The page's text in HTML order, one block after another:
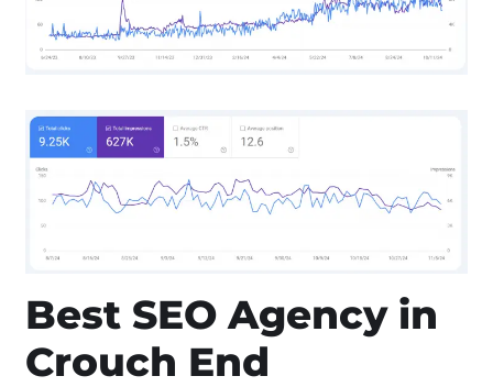
Best SEO Agency in
Crouch End